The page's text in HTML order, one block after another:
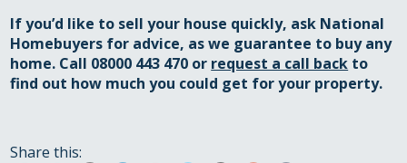
If you’d like to sell your house quickly, ask National
Homebuyers for advice, aswe guarantee to buy any
home. Call 08000 443 470 or request a call back to
find out how much you could get for your property.
Share this: